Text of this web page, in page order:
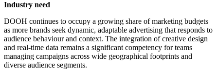
Industry need
DOOH continues to occupy a growing share of marketing budgets
as more brands seek dynamic, adaptable advertising that responds to
audience behaviour and context. The integration of creative design
and real-time data remains a significant competency for teams
managing campaigns across wide geographical footprints and
diverse audience segments.